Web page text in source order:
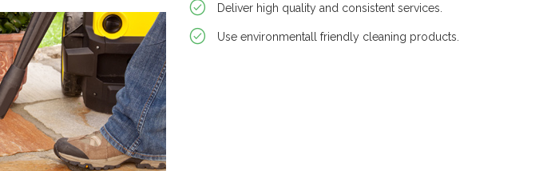
Deliver high quality and consistent services.
Use environmentall friendly cleaning products.